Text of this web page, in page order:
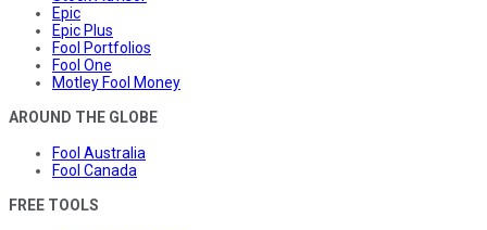
Epic
Epic Plus
Fool Portfolios
Fool One
Motley Fool Money
AROUND THE GLOBE
Fool Australia
Fool Canada
FREE TOOLS